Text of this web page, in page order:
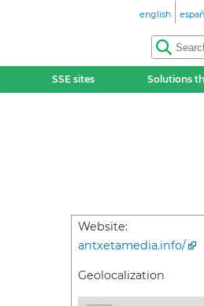
english
SSE sites Solutions
Website:
antxetamedia.info/
Geolocalization